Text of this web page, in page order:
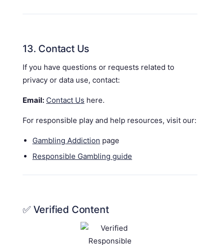
13. Contact Us
If you have questions or requests related to
privacy or data use, contact:
Email: Contact Us here.
For responsible play and help resources, visit our:
Gambling Addiction page
Responsible Gambling guide
✅ Verified Content